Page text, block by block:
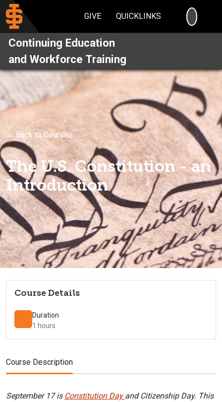
GIVE QUICKLINKS
Continuing Education
and Workforce Training
← Back to Courses
The U.S. Constitution - an
Introduction
Course Details
Duration
1 hours
Course Description
September 17 is Constitution Dayand Citizenship Day. This